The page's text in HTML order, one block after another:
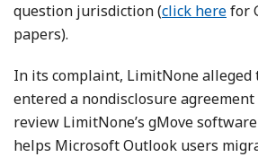
question jurisdiction (click herefor
papers).
In its complaint, LimitNone alleged
entered a nondisclosure
review LimitNone’s gMove
helps Microsoft Outlook users